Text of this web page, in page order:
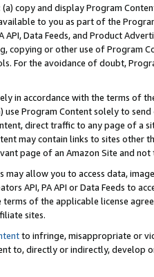
copy and display Program
to you as part of the
API, Data Feeds, and Product
copying or other use of Program
For the avoidance of doubt,
in accordance with the terms of
Program Content solely to
direct traffic to any page of a
may contain links to sites other
page of an Amazon Site and not
may allow you to access data,
API, PA API or Data Feeds to
of the applicable license
sites.
to infringe, misappropriate or
to, directly or indirectly, develop